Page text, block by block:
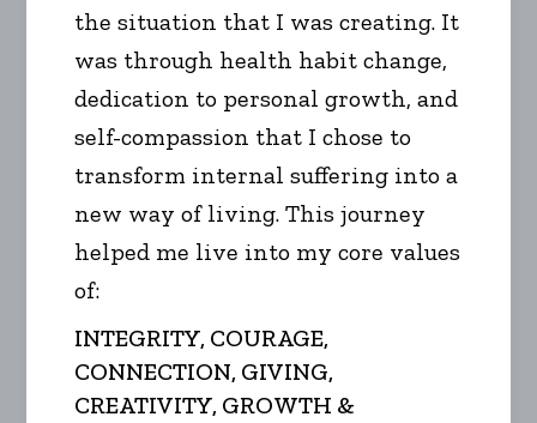
the situation that I was creating. It
was through health habit change,
dedication to personal growth, and
self-compassion that I chose to
transform internal suffering into a
new way of living. This journey
helped me live into my core values
of:
INTEGRITY, COURAGE,
CONNECTION, GIVING,
CREATIVITY, GROWTH &